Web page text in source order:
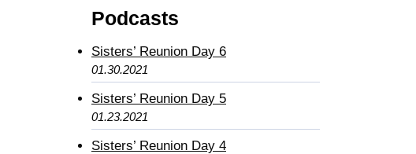
Podcasts
Sisters’ Reunion Day 6
01.30.2021
Sisters’ Reunion Day 5
01.23.2021
Sisters’ Reunion Day 4